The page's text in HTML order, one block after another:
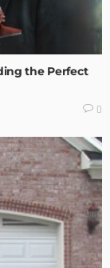
the Perfect
0